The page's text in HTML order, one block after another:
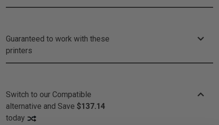
Guaranteed to work with these
printers
Switch to our Compatible
alternative and Save $137.14
today